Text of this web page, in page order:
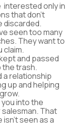
only in
that don’t
discarded.
seen too many
They want to
claim.
and passed
trash.
a relationship
up and helping
into the
That
seen as a